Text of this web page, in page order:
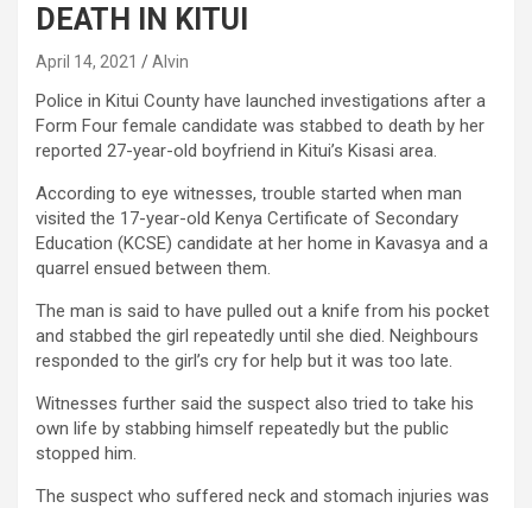
DEATH IN KITUI
April 14, 2021 Alvin
Police in Kitui County have launched investigations after a
Form Four female candidate was stabbed to death by her
reported 27-year-old boyfriend in Kitui’s Kisasi area.
According to eye witnesses, trouble started when man
visited the 17-year-old Kenya Certificate of Secondary
Education (KCSE) candidate at her home in Kavasya and a
quarrel ensued between them.
The man is said to have pulled out a knife from his pocket
and stabbed the girl repeatedly until she died. Neighbours
responded to the girl’s cry for help but it was too late.
Witnesses further said the suspect also tried to take his
own life by stabbing himself repeatedly but the public
stopped him.
The suspect who suffered neck and stomach injuries was